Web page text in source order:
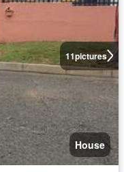
11pictures
House